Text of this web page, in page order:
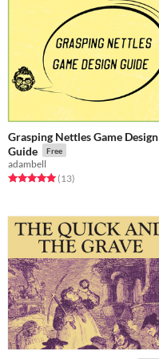
Grasping Nettles Game Design
Guide
Free
adambell
Rated 5.0 out of 5 stars
(13total ratings
)